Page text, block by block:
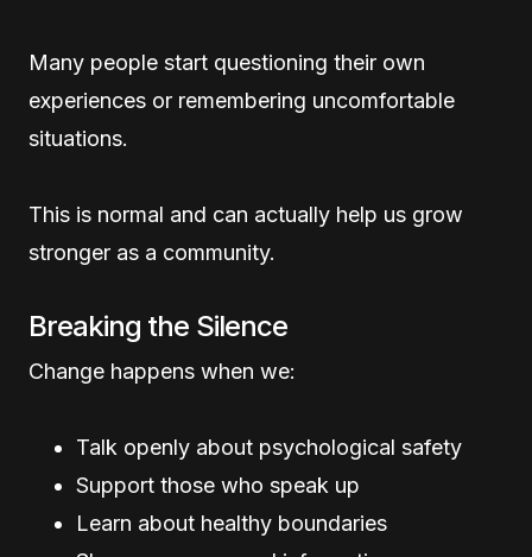
Many people start questioning their own
experiences or remembering uncomfortable
situations.
This is normal and can actually help us grow
stronger as a community.
Breaking the Silence
Change happens when we:
Talk openly about psychological safety
Support those who speak up
Learn about healthy boundaries